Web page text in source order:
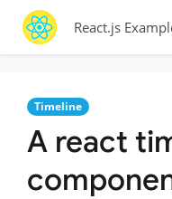
React.js
Timeline
A react